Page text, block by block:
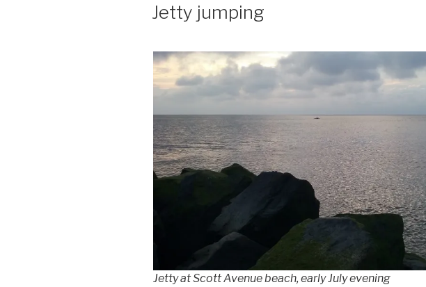
Jetty jumping
Jetty at Scott Avenue beach, early July evening